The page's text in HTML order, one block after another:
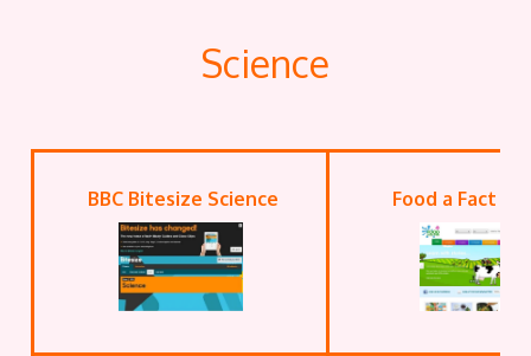
Science
BBC Bitesize Science Food a Fact of